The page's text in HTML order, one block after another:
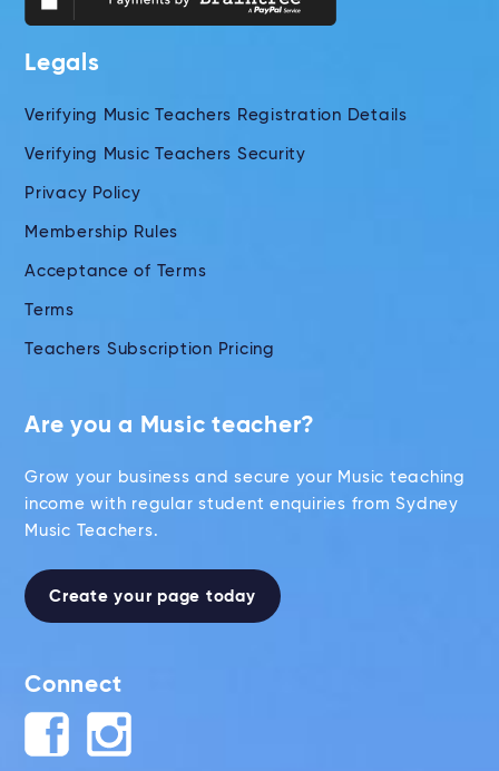
Legals
Verifying Music Teachers Registration Details
Verifying Music Teachers Security
Privacy Policy
Membership Rules
Acceptance of Terms
Terms
Teachers Subscription Pricing
Are you a Music teacher?
Grow your business and secure your Music teaching
income with regular student enquiries from Sydney
Music Teachers.
Create your page today
Connect